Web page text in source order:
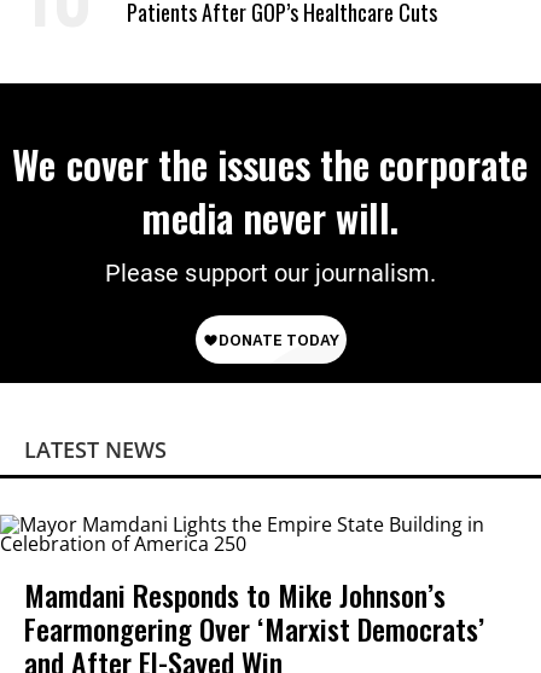
Patients After GOP’s Healthcare Cuts
We cover the issues the corporate
media never will.
Please support our journalism.
LATEST NEWS
Mamdani Responds to Mike Johnson’s
Fearmongering Over ‘Marxist Democrats’
and After El-Sayed Win